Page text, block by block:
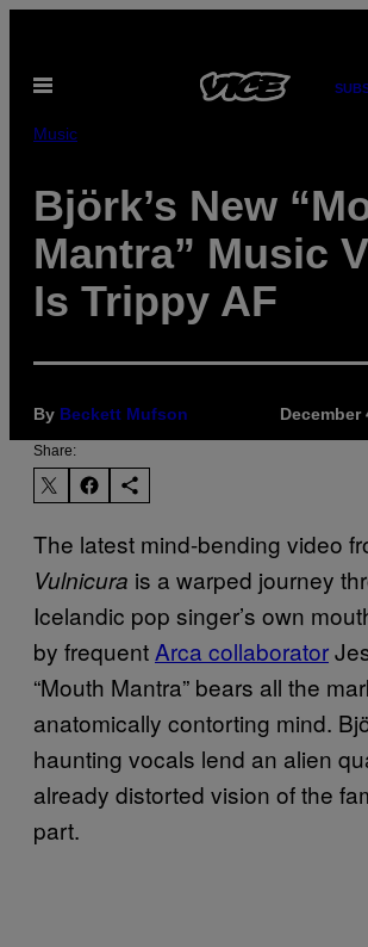
content
Open
Music
Björk’s New
Mantra” Music
Is Trippy AF
By Beckett Mufson December
Share:
The latest mind-bending video
Vulnicura is a warped journey
Icelandic pop singer’s own
by frequent Arca collaborator
“Mouth Mantra” bears all the
anatomically contorting mind.
haunting vocals lend an alien
already distorted vision of the
part.